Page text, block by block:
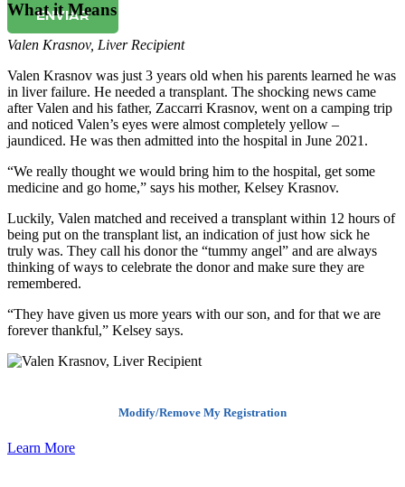
ENVIAR
What it Means
Valen Krasnov, Liver Recipient
Valen Krasnov was just 3 years old when his parents learned he was
in liver failure. He needed a transplant. The shocking news came
after Valen and his father, Zaccarri Krasnov, went on a camping trip
and noticed Valen’s eyes were almost completely yellow –
jaundiced. He was then admitted into the hospital in June 2021.
“We really thought we would bring him to the hospital, get some
medicine and go home,” says his mother, Kelsey Krasnov.
Luckily, Valen matched and received a transplant within 12 hours of
being put on the transplant list, an indication of just how sick he
truly was. They call his donor the “tummy angel” and are always
thinking of ways to celebrate the donor and make sure they are
remembered.
“They have given us more years with our son, and for that we are
forever thankful,” Kelsey says.
Modify/Remove My Registration
Learn More